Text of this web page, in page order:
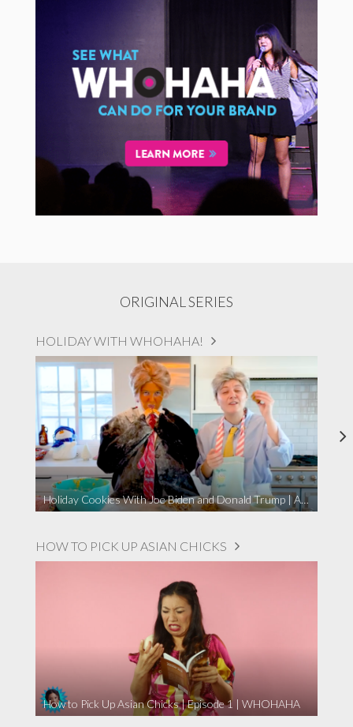
ORIGINAL SERIES
HOLIDAY WITH WHOHAHA!
Holiday Cookies With Joe Biden and Donald Trump | A Political Christmas Parody
HOW TO PICK UP ASIAN CHICKS
How to Pick Up Asian Chicks | Episode 1 | WHOHAHA